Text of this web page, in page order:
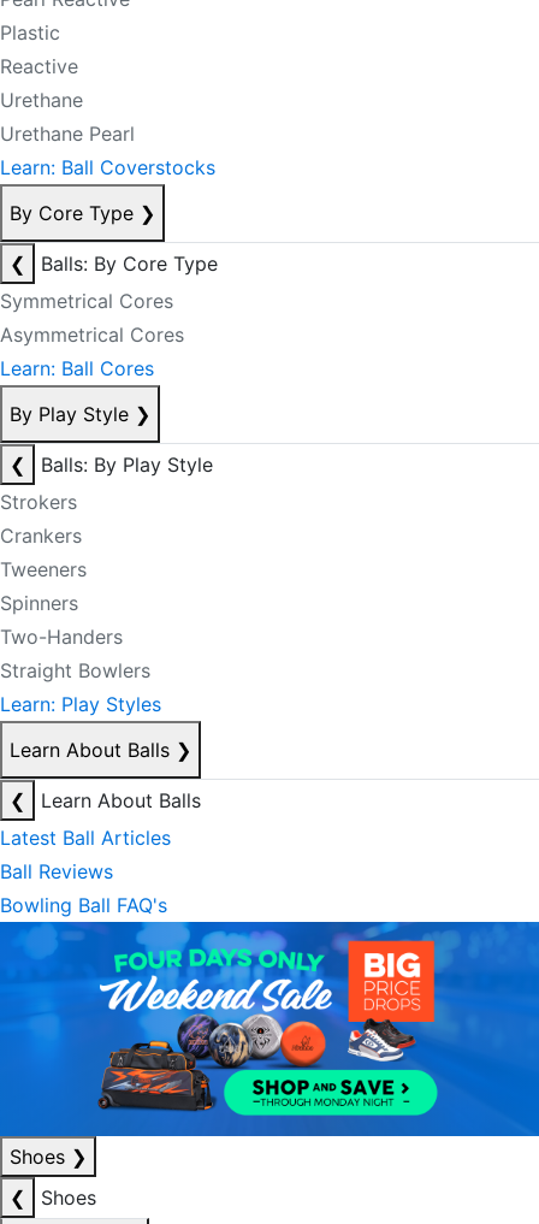
Plastic
Reactive
Urethane
Urethane Pearl
Learn: Ball Coverstocks
By Core Type ❯
❮
Balls: By Core Type
Symmetrical Cores
Asymmetrical Cores
Learn: Ball Cores
By Play Style ❯
❮
Balls: By Play Style
Strokers
Crankers
Tweeners
Spinners
Two-Handers
Straight Bowlers
Learn: Play Styles
Learn About Balls ❯
❮
Learn About Balls
Latest Ball Articles
Ball Reviews
Bowling Ball FAQ's
Shoes ❯
❮
Shoes